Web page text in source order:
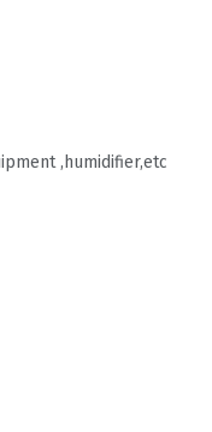
,humidifier,etc